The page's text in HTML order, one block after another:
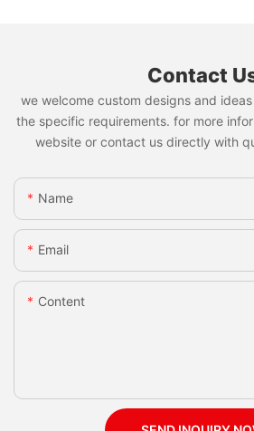
Contact
we welcome custom designs and
the specific requirements. for more
website or contact us directly with
Name
Email
Content